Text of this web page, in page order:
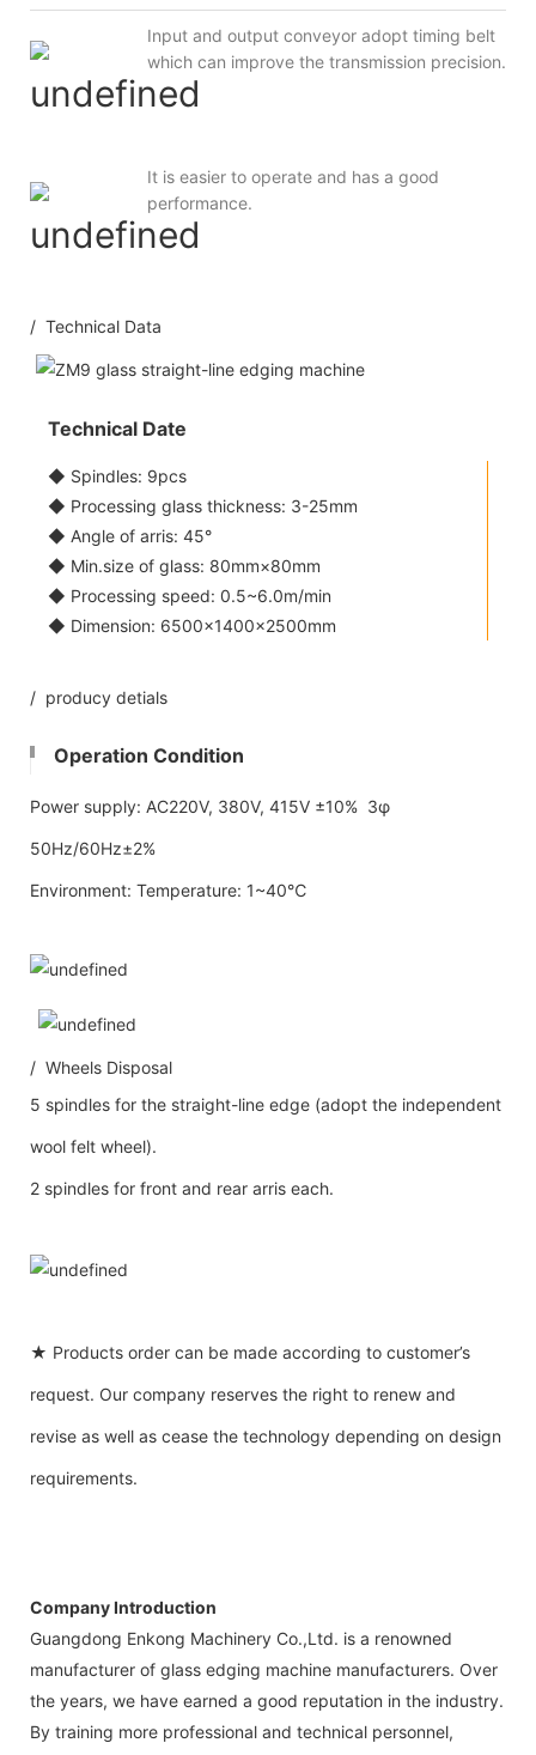
Input and output conveyor adopt timing belt
which can improve the transmission precision.
It is easier to operate and has a good
performance.
/ Technical Data
Technical Date
◆ Spindles: 9pcs
◆ Processing glass thickness: 3-25mm
◆ Angle of arris: 45°
◆ Min.size of glass: 80mm×80mm
◆ Processing speed: 0.5~6.0m/min
◆ Dimension: 6500×1400×2500mm
/ producy detials
Operation Condition
Power supply: AC220V, 380V, 415V ±10% 3φ
50Hz/60Hz±2%
Environment: Temperature: 1~40℃
/ Wheels Disposal
5 spindles for the straight-line edge (adopt the independent
wool felt wheel).
2 spindles for front and rear arris each.
★ Products order can be made according to customer’s
request. Our company reserves the right to renew and
revise as well as cease the technology depending on design
requirements.
Company Introduction
Guangdong Enkong Machinery Co.,Ltd. is a renowned
manufacturer of glass edging machine manufacturers. Over
the years, we have earned a good reputation in the industry.
By training more professional and technical personnel,